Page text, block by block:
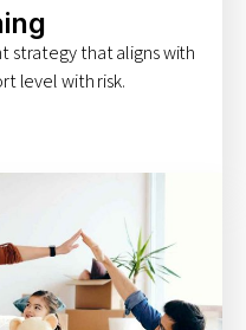
strategy that aligns with
level with risk.